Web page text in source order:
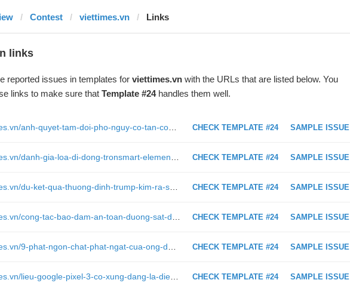
Contest viettimes.vn Links
links
reported issues in templates for viettimes.vnwith the URLs that are listed below. You
links to make sure that Template #24handles them well.
CHECK TEMPLATE #24 SAMPLE ISSUE
https://viettimes.vn/anh-quyet-tam-doi-pho-nguy-co-tan-cong-khung-bo-bang-may-bay-khong-nguoi-lai-312901.html
CHECK TEMPLATE #24 SAMPLE ISSUE
CHECK TEMPLATE #24 SAMPLE ISSUE
https://viettimes.vn/du-ket-qua-thuong-dinh-trump-kim-ra-sao-viet-nam-van-la-nguoi-thang-316561.html
CHECK TEMPLATE #24 SAMPLE ISSUE
CHECK TEMPLATE #24 SAMPLE ISSUE
CHECK TEMPLATE #24 SAMPLE ISSUE
https://viettimes.vn/lieu-google-pixel-3-co-xung-dang-la-dien-thoai-chup-anh-dep-nhat-neu-ban-xem-nhung-tam-anh-sau-313615.html